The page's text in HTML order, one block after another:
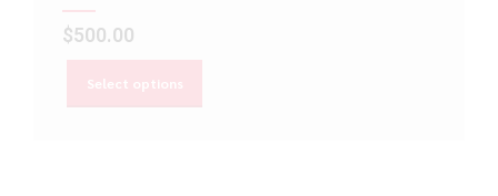
$500.00
Select options